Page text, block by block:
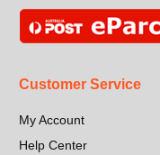
Customer Service
My Account
Help Center